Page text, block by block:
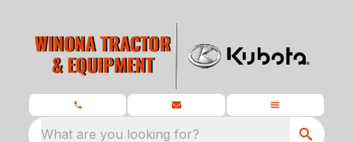
What are you looking for?